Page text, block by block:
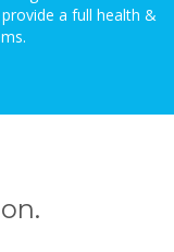
a full health &